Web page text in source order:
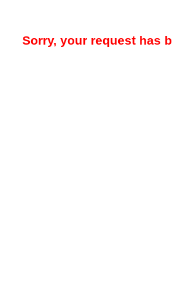
Sorry, your request has